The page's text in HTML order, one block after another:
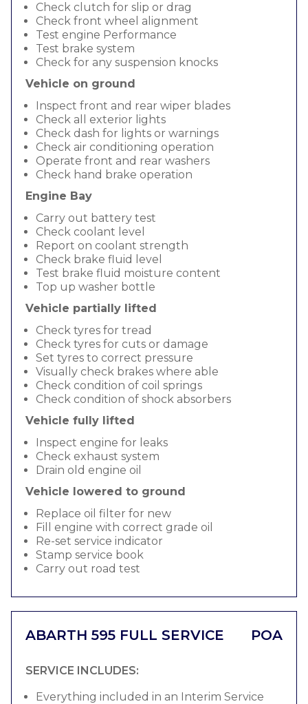
Check clutch for slip or drag
Check front wheel alignment
Test engine Performance
Test brake system
Check for any suspension knocks
Vehicle on ground
Inspect front and rear wiper blades
Check all exterior lights
Check dash for lights or warnings
Check air conditioning operation
Operate front and rear washers
Check hand brake operation
Engine Bay
Carry out battery test
Check coolant level
Report on coolant strength
Check brake fluid level
Test brake fluid moisture content
Top up washer bottle
Vehicle partially lifted
Check tyres for tread
Check tyres for cuts or damage
Set tyres to correct pressure
Visually check brakes where able
Check condition of coil springs
Check condition of shock absorbers
Vehicle fully lifted
Inspect engine for leaks
Check exhaust system
Drain old engine oil
Vehicle lowered to ground
Replace oil filter for new
Fill engine with correct grade oil
Re-set service indicator
Stamp service book
Carry out road test
ABARTH 595 FULL SERVICE POA
SERVICE INCLUDES:
Everything included in an Interim Service